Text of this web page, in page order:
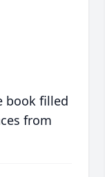
book filled
from